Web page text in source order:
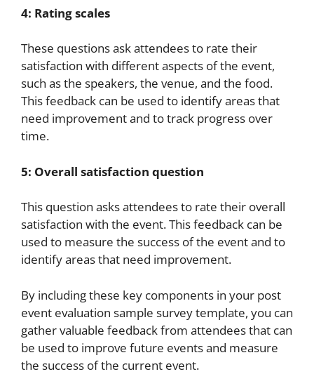
4: Rating scales
These questions ask attendees to rate their
satisfaction with different aspects of the event,
such as the speakers, the venue, and the food.
This feedback can be used to identify areas that
need improvement and to track progress over
time.
5: Overall satisfaction question
This question asks attendees to rate their overall
satisfaction with the event. This feedback can be
used to measure the success of the event and to
identify areas that need improvement.
By including these key components in your post
event evaluation sample survey template, you can
gather valuable feedback from attendees that can
be used to improve future events and measure
the success of the current event.